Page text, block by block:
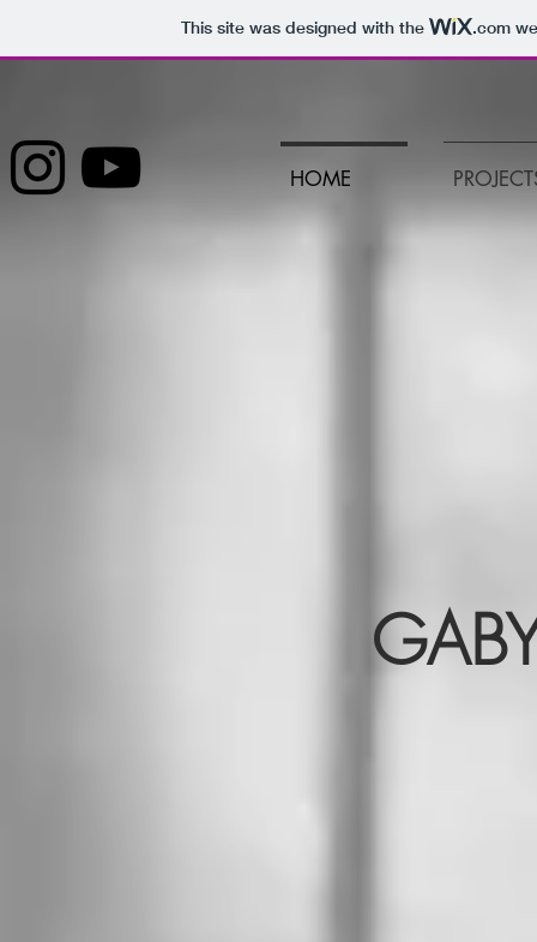
This site was designed with the .com
HOME